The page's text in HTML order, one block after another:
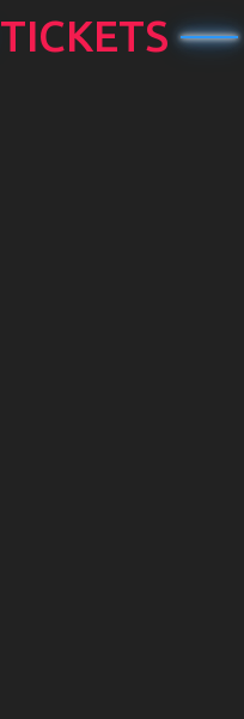
TICKETS